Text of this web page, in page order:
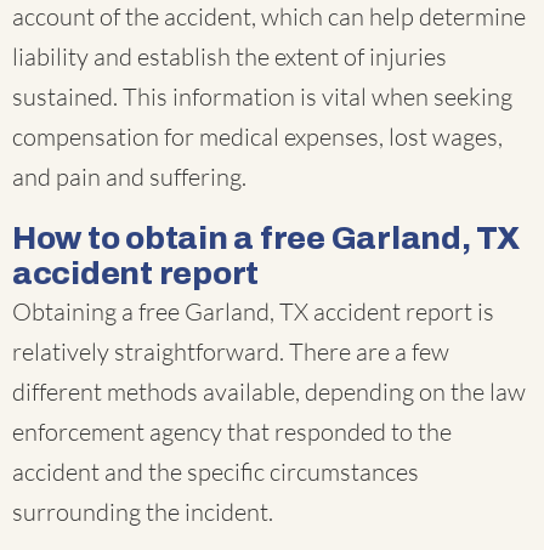
account of the accident, which can help determine
liability and establish the extent of injuries
sustained. This information is vital when seeking
compensation for medical expenses, lost wages,
and pain and suffering.
How to obtain a free Garland, TX
accident report
Obtaining a free Garland, TX accident report is
relatively straightforward. There are a few
different methods available, depending on the law
enforcement agency that responded to the
accident and the specific circumstances
surrounding the incident.